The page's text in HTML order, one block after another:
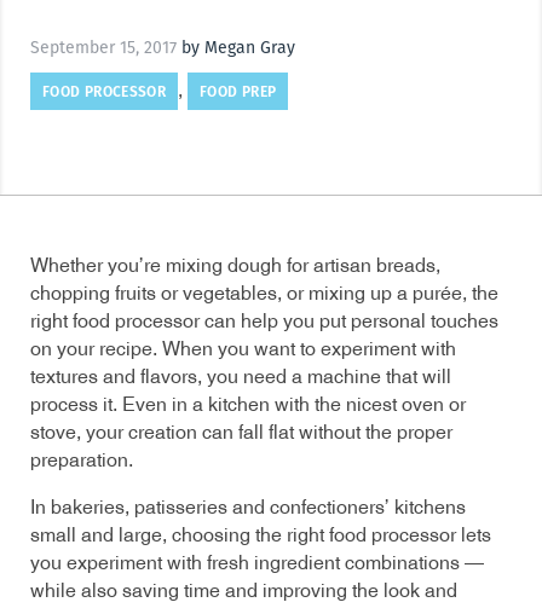
September 15, 2017 by Megan Gray
FOOD PROCESSOR , FOOD PREP
Whether you’re mixing dough for artisan breads,
chopping fruits or vegetables, or mixing up a purée, the
right food processor can help you put personal touches
on your recipe. When you want to experiment with
textures and flavors, you need a machine that will
process it. Even in a kitchen with the nicest oven or
stove, your creation can fall flat without the proper
preparation.
In bakeries, patisseries and confectioners’ kitchens
small and large, choosing the right food processor lets
you experiment with fresh ingredient combinations —
while also saving time and improving the look and